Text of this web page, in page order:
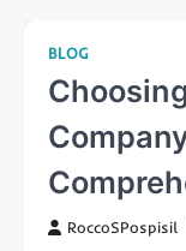
BLOG
RoccoSPospisil